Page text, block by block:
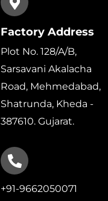
Factory Address
Plot No. 128/A/B,
Sarsavani Akalacha
Road, Mehmedabad,
Shatrunda, Kheda -
387610. Gujarat.
+91-9662050071